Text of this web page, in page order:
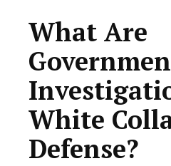
What Are
White
Defense?